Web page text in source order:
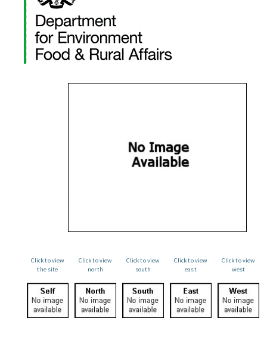
Click to view
the site
Click to view
north
Click to view
south
Click to view
east
Click to view
west